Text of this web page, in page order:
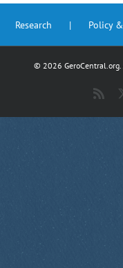
Research Policy
© 2026
Rss